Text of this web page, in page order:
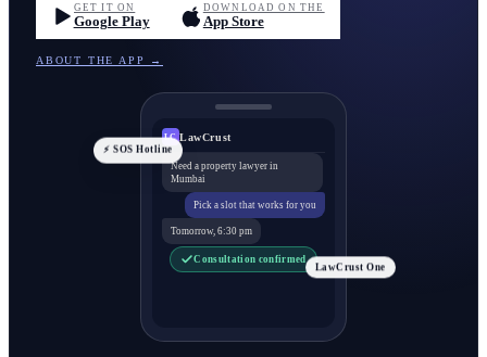
GET IT ON
Google Play
DOWNLOAD ON THE
App Store
ABOUT THE APP →
LC LawCrust
Need a property lawyer in
Mumbai
Pick a slot that works for you
Tomorrow, 6:30 pm
Consultation confirmed
⚡ SOS Hotline
LawCrust One